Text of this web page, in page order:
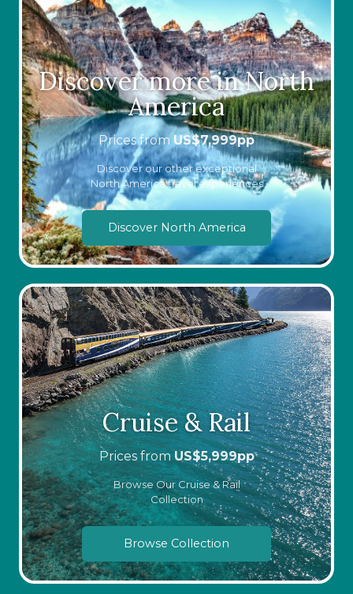
Discover more in North
America
Prices from US$7,999pp
Discover our other exceptional
North America travel experiences
Discover North America
Cruise & Rail
Prices fromUS$5,999pp
Browse Our Cruise & Rail
Collection
Browse Collection